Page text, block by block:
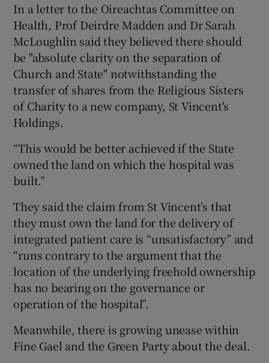
In a letter to the Oireachtas Committee on
Health, Prof Deirdre Madden and Dr Sarah
McLoughlin said they believed there should
be "absolute clarity on the separation of
Church and State" notwithstanding the
transfer of shares from the Religious Sisters
of Charity to a new company, St Vincent's
Holdings.
“This would be better achieved if the State
owned the land on which the hospital was
built.”
They said the claim from St Vincent’s that
they must own the land for the delivery of
integrated patient care is “unsatisfactory” and
“runs contrary to the argument that the
location of the underlying freehold ownership
has no bearing on the governance or
operation of the hospital”.
Meanwhile, there is growing unease within
Fine Gael and the Green Party about the deal.